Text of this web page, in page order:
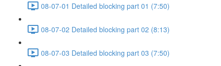
08-07-01 Detailed blocking part 01 (7:50)
08-07-02 Detailed blocking part 02 (8:13)
08-07-03 Detailed blocking part 03 (7:50)